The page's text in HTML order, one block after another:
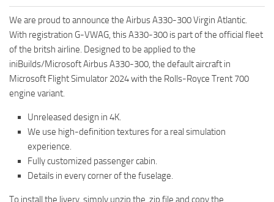
We are proud to announce the Airbus A330-300 Virgin Atlantic.
With registration G-VWAG, this A330-300 is part of the official fleet
of the britsh airline. Designed to be applied to the
iniBuilds/Microsoft Airbus A330-300, the default aircraft in
Microsoft Flight Simulator 2024 with the Rolls-Royce Trent 700
engine variant.
Unreleased design in 4K.
We use high-definition textures for a real simulation
experience.
Fully customized passenger cabin.
Details in every corner of the fuselage.
To install the livery, simply unzip the .zip file and copy the